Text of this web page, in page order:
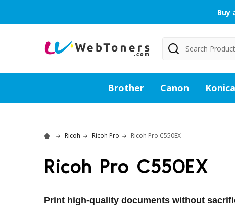
Buy
Search
Brother Canon
Ricoh Ricoh Pro Ricoh Pro C550EX
Ricoh Pro C550EX
Print high-quality documents without